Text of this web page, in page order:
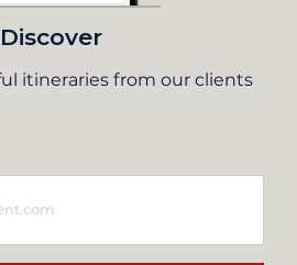
Discover
itineraries from our clients